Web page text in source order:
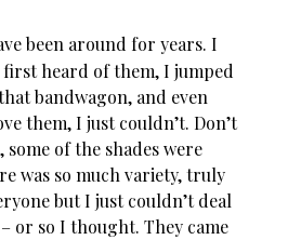
been around for years. I
heard of them, I jumped
bandwagon, and even
them, I just couldn’t. Don’t
of the shades were
was so much variety, truly
but I just couldn’t deal
or so I thought. They came